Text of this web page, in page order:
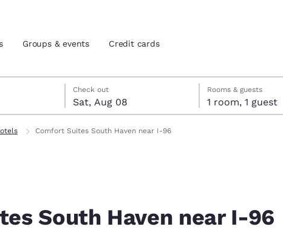
location
Groups & events Credit cards
Check out
Sat, Aug 08
8 check-out date selected
in date selected
Rooms & guests
1 room, 1 guest
Comfort Suites South Haven near I-96
South Haven near I-96